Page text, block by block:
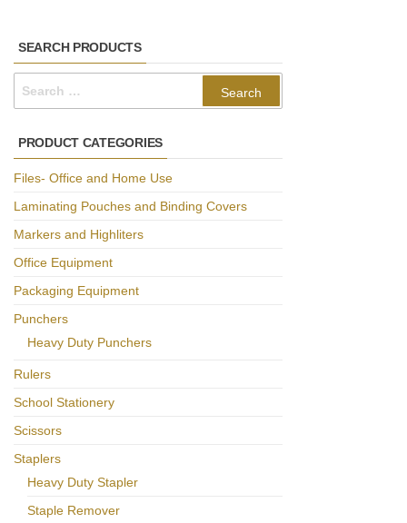
SEARCH PRODUCTS
PRODUCT CATEGORIES
Files- Office and Home Use
Laminating Pouches and Binding Covers
Markers and Highliters
Office Equipment
Packaging Equipment
Punchers
Heavy Duty Punchers
Rulers
School Stationery
Scissors
Staplers
Heavy Duty Stapler
Staple Remover